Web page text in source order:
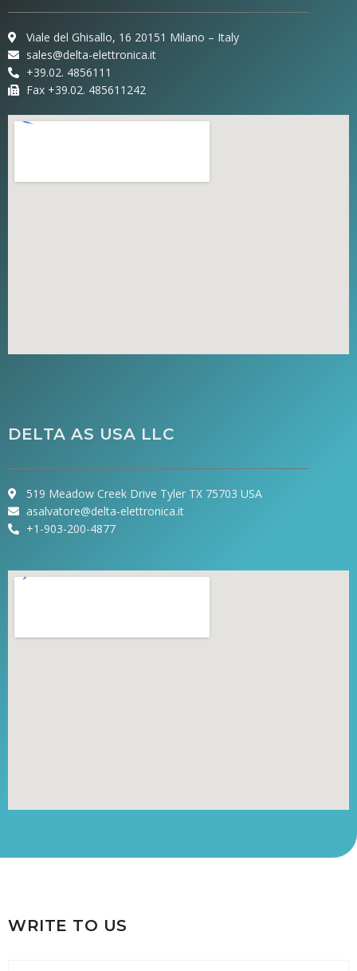
Viale del Ghisallo, 16 20151 Milano – Italy
sales@delta-elettronica.it
+39.02. 4856111
Fax +39.02. 485611242
DELTA AS USA LLC
519 Meadow Creek Drive Tyler TX 75703 USA
asalvatore@delta-elettronica.it
+1-903-200-4877
WRITE TO US